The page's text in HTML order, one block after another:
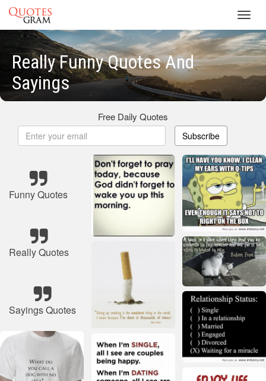
Really Funny Quotes And
Sayings
Free Daily Quotes
Subscribe
Funny Quotes
Really Quotes
Sayings Quotes